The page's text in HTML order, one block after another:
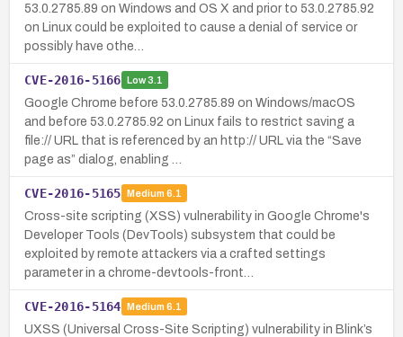
53.0.2785.89 on Windows and OS X and prior to 53.0.2785.92
on Linux could be exploited to cause a denial of service or
possibly have othe…
CVE-2016-5166 Low3.1
Google Chrome before 53.0.2785.89 on Windows/macOS
and before 53.0.2785.92 on Linux fails to restrict saving a
file:// URL that is referenced by an http:// URL via the “Save
page as” dialog, enabling …
CVE-2016-5165 Medium 6.1
Cross-site scripting (XSS) vulnerability in Google Chrome's
Developer Tools (DevTools) subsystem that could be
exploited by remote attackers via a crafted settings
parameter in a chrome-devtools-front…
CVE-2016-5164 Medium 6.1
UXSS (Universal Cross-Site Scripting) vulnerability in Blink’s